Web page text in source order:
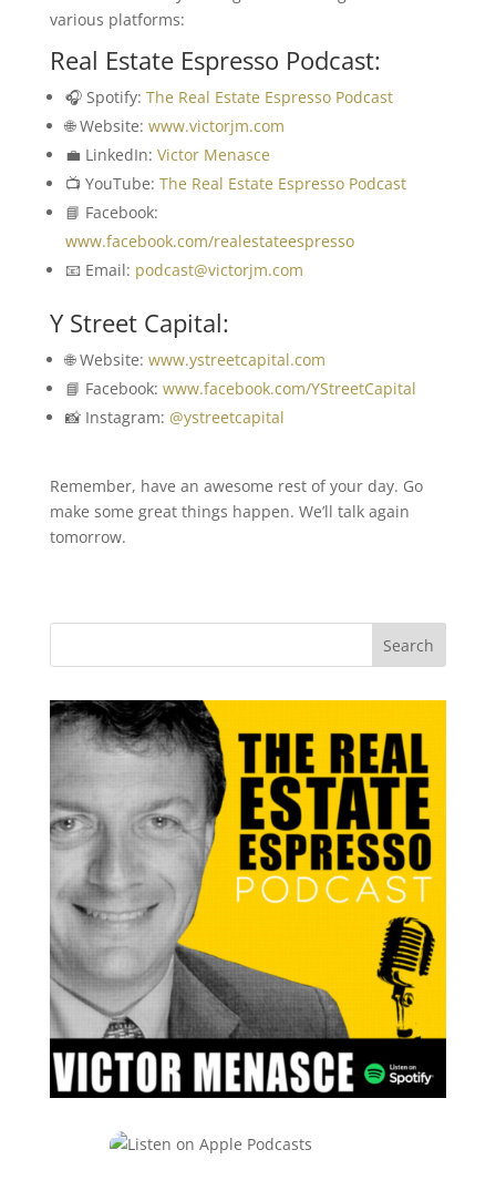
various platforms:
Real Estate Espresso Podcast:
🎧 Spotify: The Real Estate Espresso Podcast
🌐 Website: www.victorjm.com
💼 LinkedIn: Victor Menasce
📺 YouTube: The Real Estate Espresso Podcast
📘 Facebook:
www.facebook.com/realestateespresso
📧 Email: podcast@victorjm.com
Y Street Capital:
🌐 Website: www.ystreetcapital.com
📘 Facebook: www.facebook.com/YStreetCapital
📸 Instagram: @ystreetcapital
Remember, have an awesome rest of your day. Go
make some great things happen. We’ll talk again
tomorrow.